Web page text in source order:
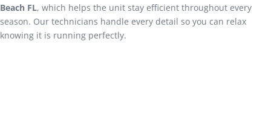
Beach FL, which helps the unit stay efficient throughout every
season. Our technicians handle every detail so you can relax
knowing it is running perfectly.